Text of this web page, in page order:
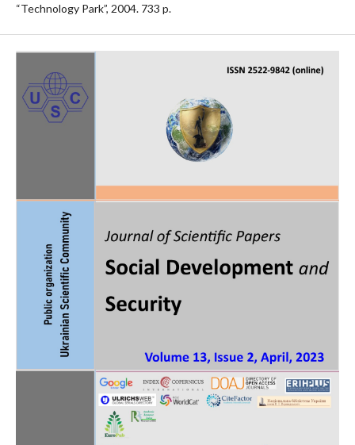
“Technology Park”, 2004. 733 p.